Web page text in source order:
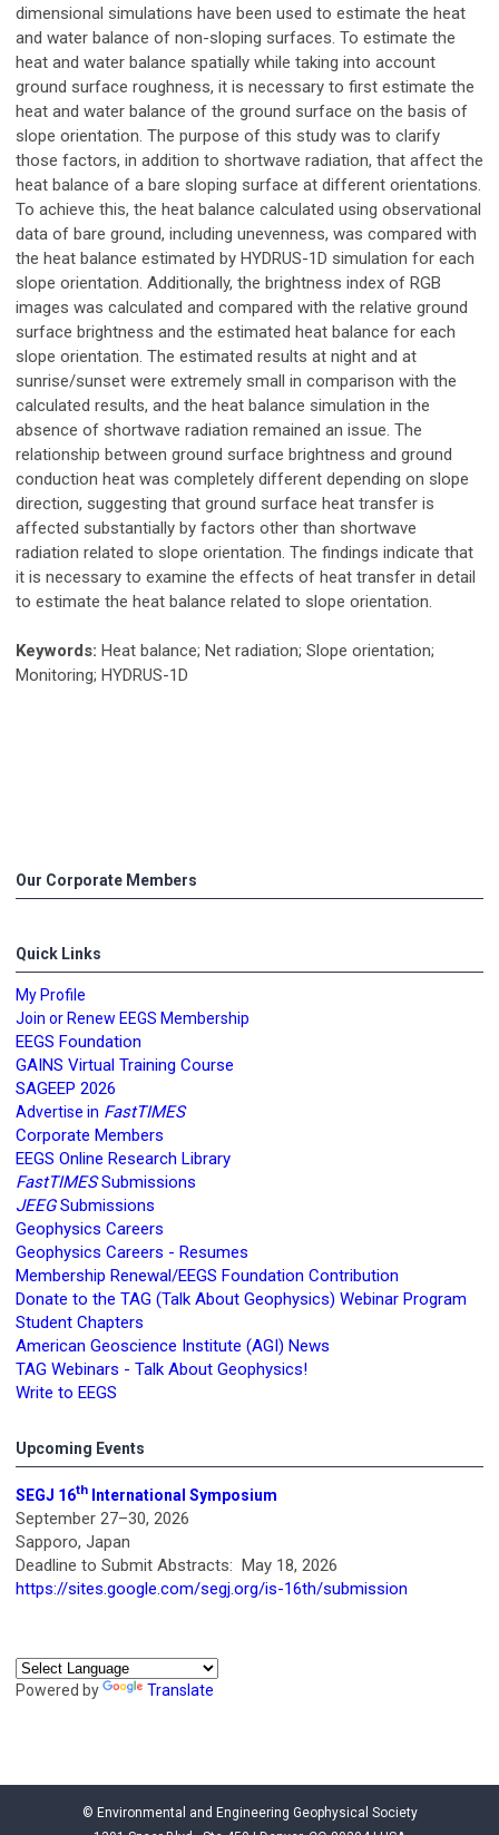
dimensional simulations have been used to estimate the heat
and water balance of non-sloping surfaces. To estimate the
heat and water balance spatially while taking into account
ground surface roughness, it is necessary to first estimate the
heat and water balance of the ground surface on the basis of
slope orientation. The purpose of this study was to clarify
those factors, in addition to shortwave radiation, that affect the
heat balance of a bare sloping surface at different orientations.
To achieve this, the heat balance calculated using observational
data of bare ground, including unevenness, was compared with
the heat balance estimated by HYDRUS-1D simulation for each
slope orientation. Additionally, the brightness index of RGB
images was calculated and compared with the relative ground
surface brightness and the estimated heat balance for each
slope orientation. The estimated results at night and at
sunrise/sunset were extremely small in comparison with the
calculated results, and the heat balance simulation in the
absence of shortwave radiation remained an issue. The
relationship between ground surface brightness and ground
conduction heat was completely different depending on slope
direction, suggesting that ground surface heat transfer is
affected substantially by factors other than shortwave
radiation related to slope orientation. The findings indicate that
it is necessary to examine the effects of heat transfer in detail
to estimate the heat balance related to slope orientation.
Keywords: Heat balance; Net radiation; Slope orientation;
Monitoring; HYDRUS-1D
Our Corporate Members
Quick Links
My Profile
Join or Renew EEGS Membership
EEGS Foundation
GAINS Virtual Training Course
SAGEEP 2026
Advertise in FastTIMES
Corporate Members
EEGS Online Research Library
FastTIMESSubmissions
JEEGSubmissions
Geophysics Careers
Geophysics Careers - Resumes
Membership Renewal/EEGS Foundation Contribution
Donate to the TAG (Talk About Geophysics) Webinar Program
Student Chapters
American Geoscience Institute (AGI) News
TAG Webinars - Talk About Geophysics!
Write to EEGS
Upcoming Events
SEGJ 16th International Symposium
September 27–30, 2026
Sapporo, Japan
Deadline to Submit Abstracts: May 18, 2026
https://sites.google.com/segj.org/is-16th/submission
Powered by Translate
© Environmental and Engineering Geophysical Society